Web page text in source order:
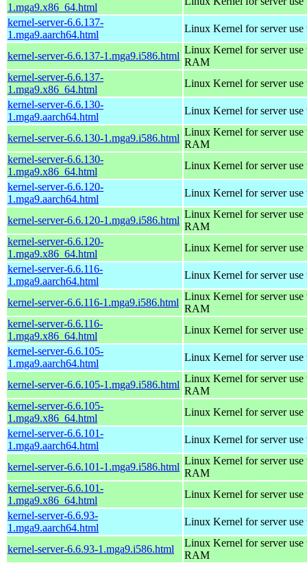
1.mga9.x86_64.html
kernel-server-6.6.137-
1.mga9.aarch64.html
Linux Kernel for server use
kernel-server-6.6.137-1.mga9.i586.html
Linux Kernel for server
RAM
kernel-server-6.6.137-
1.mga9.x86_64.html
Linux Kernel for server
kernel-server-6.6.130-
1.mga9.aarch64.html
Linux Kernel for server use
kernel-server-6.6.130-1.mga9.i586.html
Linux Kernel for server
RAM
kernel-server-6.6.130-
1.mga9.x86_64.html
Linux Kernel for server
kernel-server-6.6.120-
1.mga9.aarch64.html
Linux Kernel for server use
kernel-server-6.6.120-1.mga9.i586.html
Linux Kernel for server
RAM
kernel-server-6.6.120-
1.mga9.x86_64.html
Linux Kernel for server
kernel-server-6.6.116-
1.mga9.aarch64.html
Linux Kernel for server use
kernel-server-6.6.116-1.mga9.i586.html
Linux Kernel for server
RAM
kernel-server-6.6.116-
1.mga9.x86_64.html
Linux Kernel for server
kernel-server-6.6.105-
1.mga9.aarch64.html
Linux Kernel for server use
kernel-server-6.6.105-1.mga9.i586.html
Linux Kernel for server
RAM
kernel-server-6.6.105-
1.mga9.x86_64.html
Linux Kernel for server
kernel-server-6.6.101-
1.mga9.aarch64.html
Linux Kernel for server use
kernel-server-6.6.101-1.mga9.i586.html
Linux Kernel for server
RAM
kernel-server-6.6.101-
1.mga9.x86_64.html
Linux Kernel for server
kernel-server-6.6.93-
1.mga9.aarch64.html
Linux Kernel for server use
kernel-server-6.6.93-1.mga9.i586.html
Linux Kernel for server
RAM